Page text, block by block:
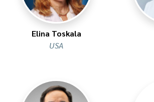
Elina Toskala
USA